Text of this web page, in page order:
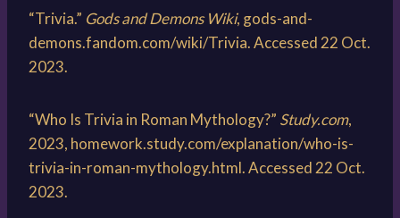
“Trivia.” Gods and Demons Wiki, gods-and-
demons.fandom.com/wiki/Trivia. Accessed 22 Oct.
2023.
“Who Is Trivia in Roman Mythology?” Study.com,
2023, homework.study.com/explanation/who-is-
trivia-in-roman-mythology.html. Accessed 22 Oct.
2023.